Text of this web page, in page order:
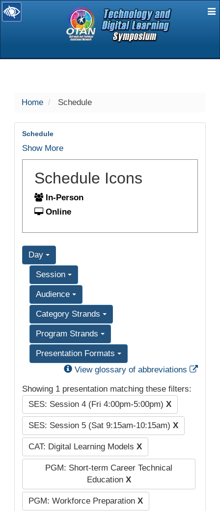
selected
Home Schedule
Schedule
Show More
Schedule Icons
In-Person
Online
Day
Session
Audience
Category Strands
Program Strands
Presentation Formats
View glossary of abbreviations
Showing 1 presentation matching these filters:
SES: Session 4 (Fri 4:00pm-5:00pm) X
SES: Session 5 (Sat 9:15am-10:15am) X
CAT: Digital Learning Models X
PGM: Short-term Career Technical
Education X
PGM: Workforce Preparation X